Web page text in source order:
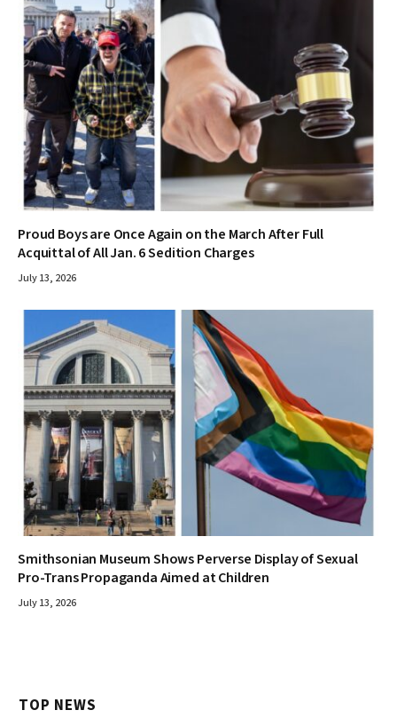
Proud Boys are Once Again on the March After Full
Acquittal of All Jan. 6 Sedition Charges
July 13, 2026
Smithsonian Museum Shows Perverse Display of Sexual
Pro-Trans Propaganda Aimed at Children
July 13, 2026
TOP NEWS